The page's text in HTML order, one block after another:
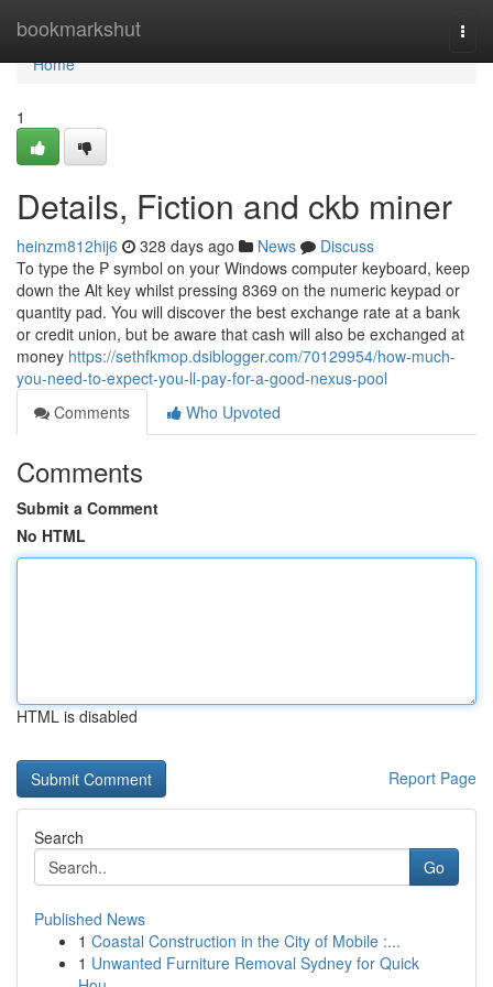
bookmarkshut
Home
Home
1
Details, Fiction and ckb miner
heinzm812hij6 328 days ago News
Discuss
To type the ₱ symbol on your Windows computer keyboard, keep
down the Alt key whilst pressing 8369 on the numeric keypad or
quantity pad. You will discover the best exchange rate at a bank
or credit union, but be aware that cash will also be exchanged at
money https://sethfkmop.dsiblogger.com/70129954/how-much-
you-need-to-expect-you-ll-pay-for-a-good-nexus-pool
Comments
Who Upvoted
Comments
Submit a Comment
No HTML
HTML is disabled
Report Page
Search
Go
Published News
1 Coastal Construction in the City of Mobile :...
1 Unwanted Furniture Removal Sydney for Quick